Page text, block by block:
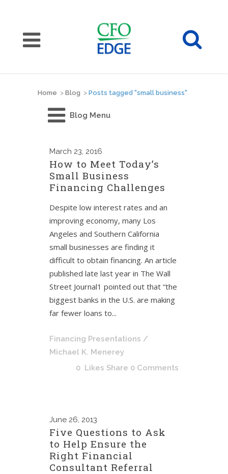
Home > Blog > Posts tagged "small business"
Blog Menu
March 23, 2016
How to Meet Today’s
Small Business
Financing Challenges
Despite low interest rates and an
improving economy, many Los
Angeles and Southern California
small businesses are finding it
difficult to obtain financing. An article
published late last year in The Wall
Street Journal1 pointed out that “the
biggest banks in the U.S. are making
far fewer loans to...
Financing Presentations /
Michael K. Menerey
0 Likes Share 0 Comments
June 26, 2013
Five Questions to Ask
to Help Ensure the
Right Financial
Consultant Referral